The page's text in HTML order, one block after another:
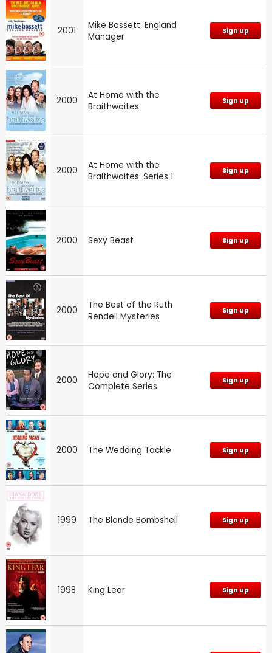
2001
Mike Bassett: England
Manager
Sign up
2000
At Home with the
Braithwaites
Sign up
2000
At Home with the
Braithwaites: Series 1
Sign up
2000 Sexy Beast Sign up
2000
The Best of the Ruth
Rendell Mysteries
Sign up
2000
Hope and Glory: The
Complete Series
Sign up
2000 The Wedding Tackle Sign up
1999 The Blonde Bombshell Sign up
1998 King Lear Sign up